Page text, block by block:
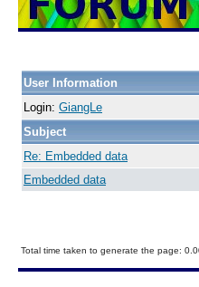
User Information
Login: GiangLe
Subject
Re: Embedded data
Embedded data
Total time taken to generate the page: